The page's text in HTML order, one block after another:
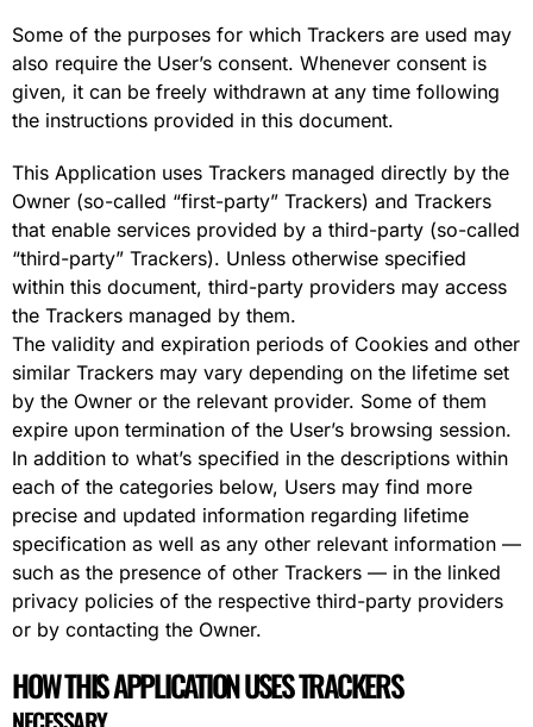
Some of the purposes for which Trackers are used may
also require the User’s consent. Whenever consent is
given, it can be freely withdrawn at any time following
the instructions provided in this document.
This Application uses Trackers managed directly by the
Owner (so-called “first-party” Trackers) and Trackers
that enable services provided by a third-party (so-called
“third-party” Trackers). Unless otherwise specified
within this document, third-party providers may access
the Trackers managed by them.
The validity and expiration periods of Cookies and other
similar Trackers may vary depending on the lifetime set
by the Owner or the relevant provider. Some of them
expire upon termination of the User’s browsing session.
In addition to what’s specified in the descriptions within
each of the categories below, Users may find more
precise and updated information regarding lifetime
specification as well as any other relevant information —
such as the presence of other Trackers — in the linked
privacy policies of the respective third-party providers
or by contacting the Owner.
HOW THIS APPLICATION USES TRACKERS